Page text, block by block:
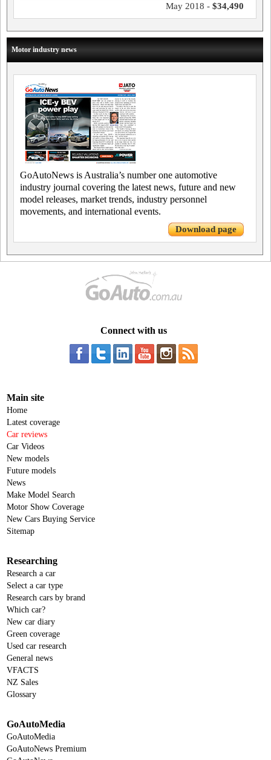
May 2018 - $34,490
Motor industry news
GoAutoNews is Australia’s number one automotive
industry journal covering the latest news, future and new
model releases, market trends, industry personnel
movements, and international events.
Download page
Connect with us
Main site
Home
Latest coverage
Car reviews
Car Videos
New models
Future models
News
Make Model Search
Motor Show Coverage
New Cars Buying Service
Sitemap
Researching
Research a car
Select a car type
Research cars by brand
Which car?
New car diary
Green coverage
Used car research
General news
VFACTS
NZ Sales
Glossary
GoAutoMedia
GoAutoMedia
GoAutoNews Premium